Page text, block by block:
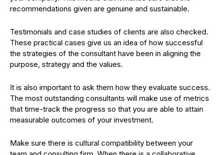
recommendations given are genuine and sustainable.
Testimonials and case studies of clients are also checked.
These practical cases give us an idea of how successful
the strategies of the consultant have been in aligning the
purpose, strategy and the values.
It is also important to ask them how they evaluate success.
The most outstanding consultants will make use of metrics
that time-track the progress so that you are able to attain
measurable outcomes of your investment.
Make sure there is cultural compatibility between your